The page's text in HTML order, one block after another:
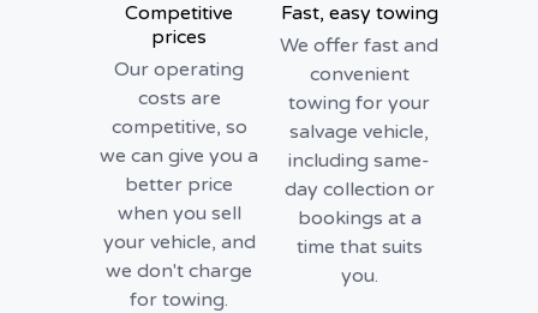
Competitive
prices
Our operating
costs are
competitive, so
we can give you a
better price
when you sell
your vehicle, and
we don't charge
for towing.
Fast, easy towing
We offer fast and
convenient
towing for your
salvage vehicle,
including same-
day collection or
bookings at a
time that suits
you.